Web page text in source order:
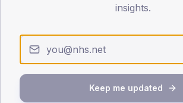
< 40
0
insights.
Keep me updated